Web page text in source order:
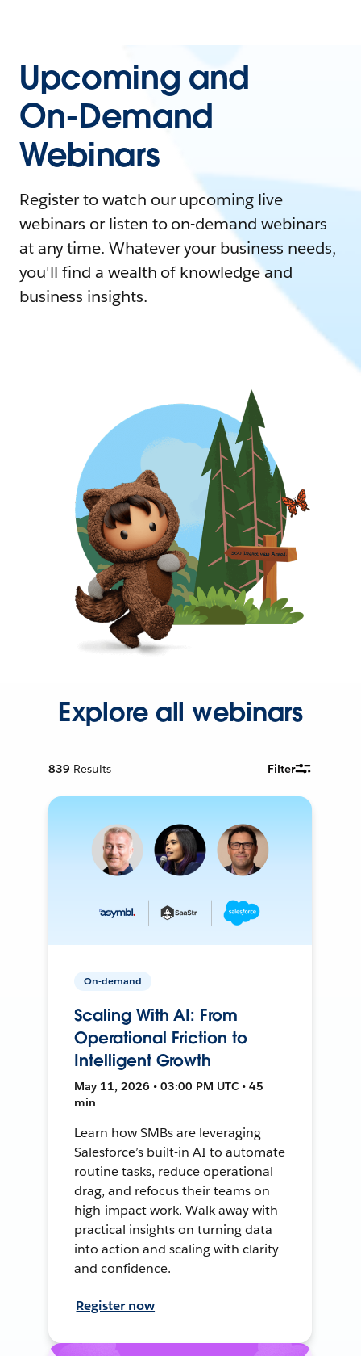
Upcoming and
On-Demand
Webinars
Register to watch our upcoming live
webinars or listen to on-demand webinars
at any time. Whatever your business needs,
you'll find a wealth of knowledge and
business insights.
Explore all webinars
839 Results Filter
On-demand
Scaling With AI: From
Operational Friction to
Intelligent Growth
May 11, 2026 • 03:00 PM UTC • 45
min
Learn how SMBs are leveraging
Salesforce’s built-in AI to automate
routine tasks, reduce operational
drag, and refocus their teams on
high-impact work. Walk away with
practical insights on turning data
into action and scaling with clarity
and confidence.
Register now